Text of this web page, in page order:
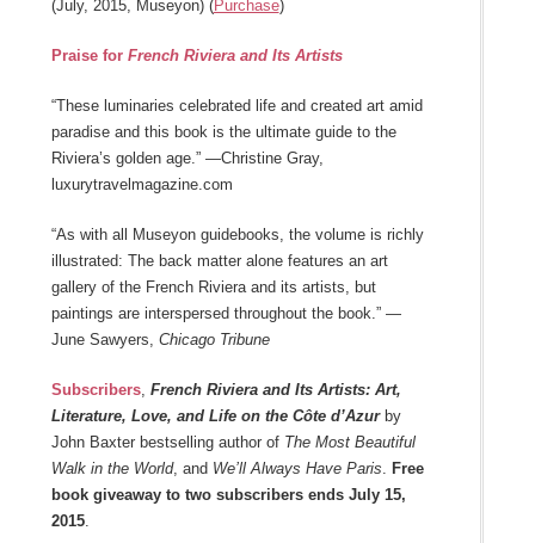
(July, 2015, Museyon) (Purchase)
Praise for French Riviera and Its Artists
“These luminaries celebrated life and created art amid
paradise and this book is the ultimate guide to the
Riviera’s golden age.” —Christine Gray,
luxurytravelmagazine.com
“As with all Museyon guidebooks, the volume is richly
illustrated: The back matter alone features an art
gallery of the French Riviera and its artists, but
paintings are interspersed throughout the book.” —
June Sawyers, Chicago Tribune
Subscribers, French Riviera and Its Artists: Art,
Literature, Love, and Life on the Côte d’Azurby
John Baxter bestselling author of The Most Beautiful
Walk in the World, and We’ll Always Have Paris Free
book giveaway to two subscribers ends July 15,
2015.